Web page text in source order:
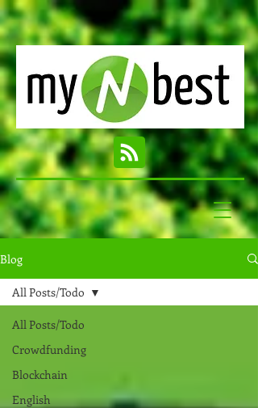
Blog
All Posts/Todo
Crowdfunding
Blockchain
English
All Posts/Todo